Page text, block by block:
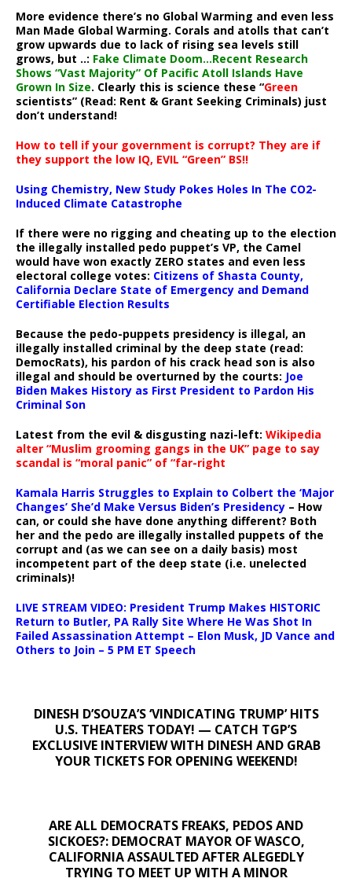
More evidence there’s no Global Warming and even less
Man Made Global Warming. Corals and atolls that can’t
grow upwards due to lack of rising sea levels still
grows, but ..: Fake Climate Doom…Recent Research
Shows “Vast Majority” Of Pacific Atoll Islands Have
Grown In Size. Clearly this is science these “Green
scientists” (Read: Rent & Grant Seeking Criminals) just
don’t understand!
How to tell if your government is corrupt? They are if
they support the low IQ, EVIL “Green” BS!!
Using Chemistry, New Study Pokes Holes In The CO2-
Induced Climate Catastrophe
If there were no rigging and cheating up to the election
the illegally installed pedo puppet’s VP, the Camel
would have won exactly ZERO states and even less
electoral college votes: Citizens of Shasta County,
California Declare State of Emergency and Demand
Certifiable Election Results
Because the pedo-puppets presidency is illegal, an
illegally installed criminal by the deep state (read:
DemocRats), his pardon of his crack head son is also
illegal and should be overturned by the courts: Joe
Biden Makes History as First President to Pardon His
Criminal Son
Latest from the evil & disgusting nazi-left: Wikipedia
alter “Muslim grooming gangs in the UK” page to say
scandal is “moral panic” of “far-right
Kamala Harris Struggles to Explain to Colbert the ‘Major
Changes’ She’d Make Versus Biden’s Presidency – How
can, or could she have done anything different? Both
her and the pedo are illegally installed puppets of the
corrupt and (as we can see on a daily basis) most
incompetent part of the deep state (i.e. unelected
criminals)!
LIVE STREAM VIDEO: President Trump Makes HISTORIC
Return to Butler, PA Rally Site Where He Was Shot In
Failed Assassination Attempt – Elon Musk, JD Vance and
Others to Join – 5 PM ET Speech
DINESH D’SOUZA’S ‘VINDICATING TRUMP’ HITS
U.S. THEATERS TODAY! — CATCH TGP’S
EXCLUSIVE INTERVIEW WITH DINESH AND GRAB
YOUR TICKETS FOR OPENING WEEKEND!
ARE ALL DEMOCRATS FREAKS, PEDOS AND
SICKOES?: DEMOCRAT MAYOR OF WASCO,
CALIFORNIA ASSAULTED AFTER ALEGEDLY
TRYING TO MEET UP WITH A MINOR